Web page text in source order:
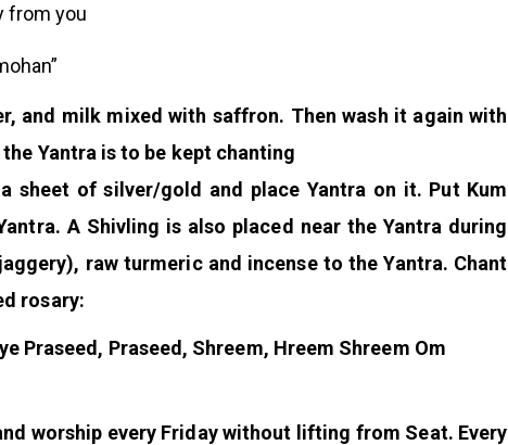
from you
and milk mixed with saffron. Then wash it again with
Yantra is to be kept chanting
sheet of silver/gold and place Yantra on it. Put Kum
A Shivling is also placed near the Yantra during
raw turmeric and incense to the Yantra. Chant
rosary:
Praseed, Praseed, Shreem, Hreem Shreem Om
worship every Friday without lifting from Seat. Every